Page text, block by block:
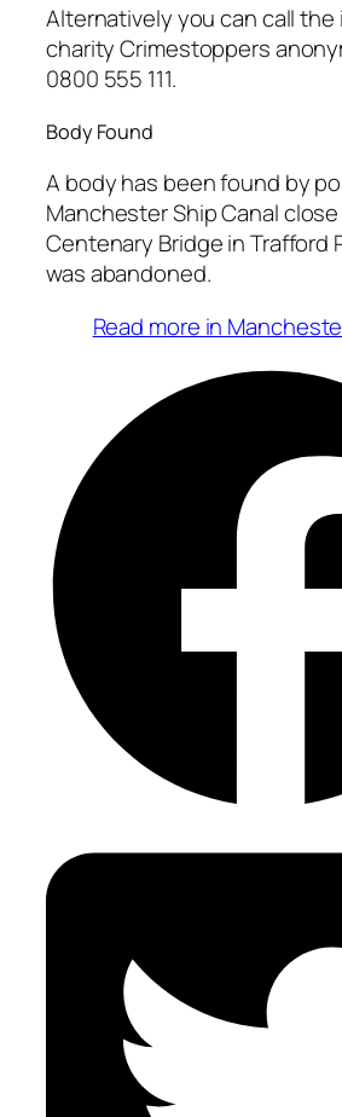
Alternatively you can call
charity Crimestoppers
0800 555 111.
Body Found
A body has been found by
Manchester Ship Canal
Centenary Bridge in Trafford
was abandoned.
Read more in